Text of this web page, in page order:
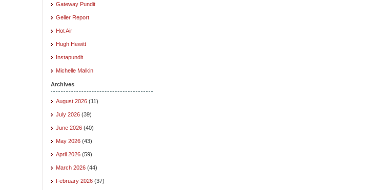
Gateway Pundit
Geller Report
Hot Air
Hugh Hewitt
Instapundit
Michelle Malkin
Archives
August 2026 (11)
July 2026 (39)
June 2026 (40)
May 2026 (43)
April 2026 (59)
March 2026 (44)
February 2026 (37)